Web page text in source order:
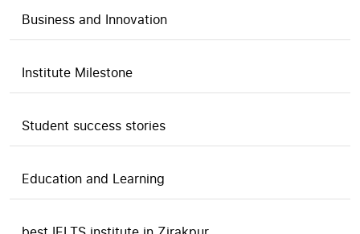
Business and Innovation
Institute Milestone
Student success stories
Education and Learning